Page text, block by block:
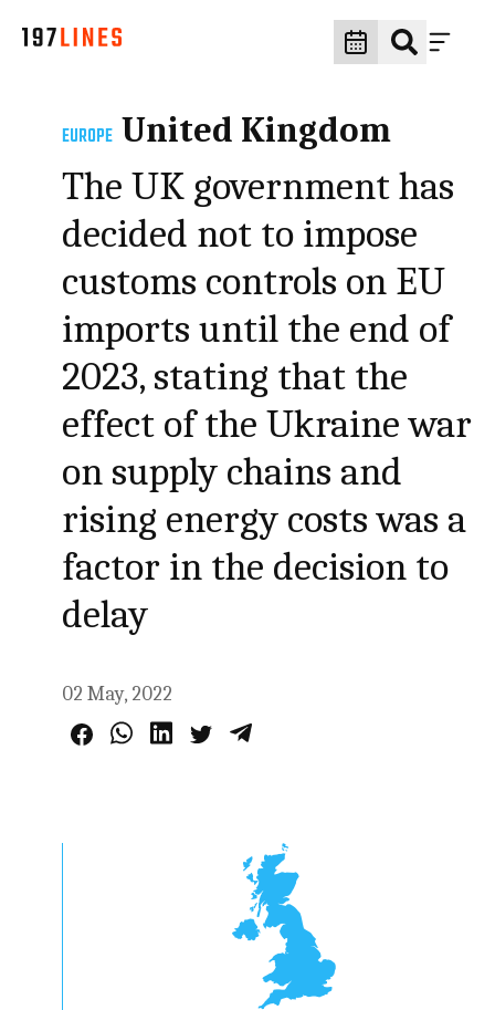
EUROPE United Kingdom
The UK government has
decided not to impose
customs controls on EU
imports until the end of
2023, stating that the
effect of the Ukraine war
on supply chains and
rising energy costs was a
factor in the decision to
delay
02 May, 2022